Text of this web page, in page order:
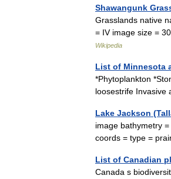
Shawangunk
Grasslands native
= IV image size =
Wikipedia
List of Minnesota
*Phytoplankton
loosestrife
Lake Jackson
image bathymetry
coords = type =
List of Canadian
Canada s